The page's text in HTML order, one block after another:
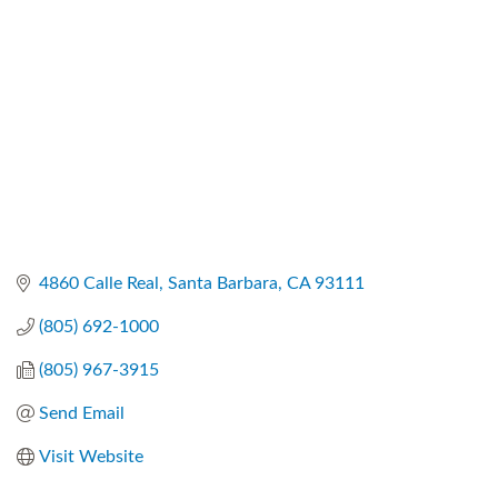
4860 Calle Real Santa Barbara CA 93111
(805) 692-1000
(805) 967-3915
Send Email
Visit Website